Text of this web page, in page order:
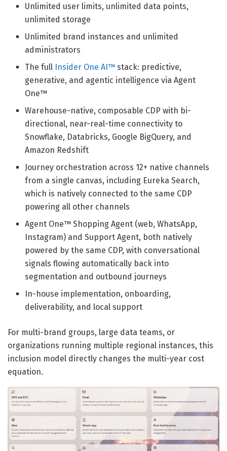
Unlimited user limits, unlimited data points,
unlimited storage
Unlimited brand instances and unlimited
administrators
The full Insider One AI™ stack: predictive,
generative, and agentic intelligence via Agent
One™
Warehouse-native, composable CDP with bi-
directional, near-real-time connectivity to
Snowflake, Databricks, Google BigQuery, and
Amazon Redshift
Journey orchestration across 12+ native channels
from a single canvas, including Eureka Search,
which is natively connected to the same CDP
powering all other channels
Agent One™ Shopping Agent (web, WhatsApp,
Instagram) and Support Agent, both natively
powered by the same CDP, with conversational
signals flowing automatically back into
segmentation and outbound journeys
In-house implementation, onboarding,
deliverability, and local support
For multi-brand groups, large data teams, or
organizations running multiple regional instances, this
inclusion model directly changes the multi-year cost
equation.